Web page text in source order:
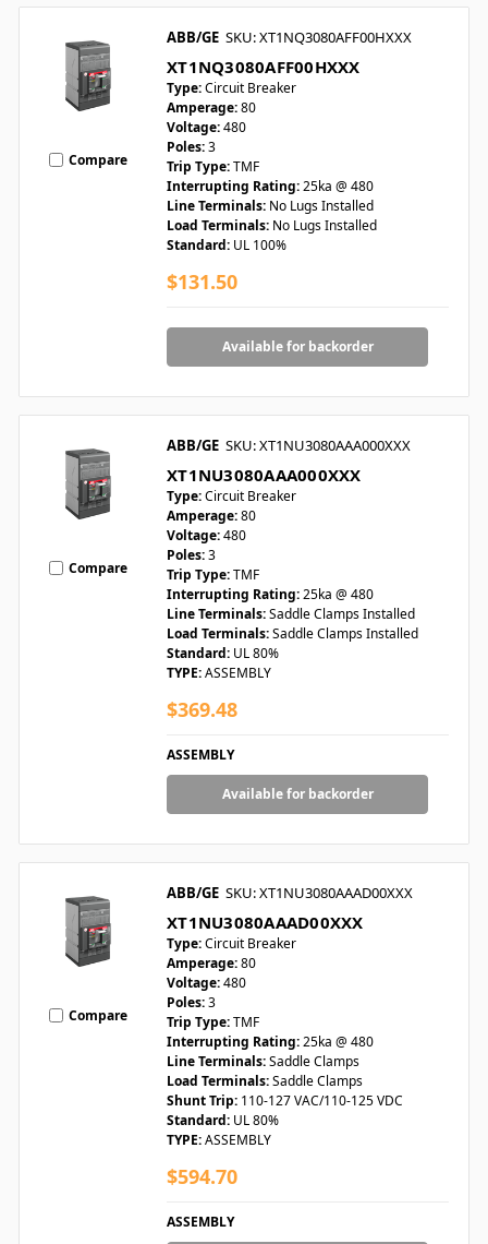
Compare
ABB/GE SKU: XT1NQ3080AFF00HXXX
XT1NQ3080AFF00HXXX
Type:Circuit Breaker
Amperage:80
Voltage:480
Poles:3
Trip Type:TMF
Interrupting Rating:25ka @ 480
Line Terminals: No Lugs Installed
Load Terminals: No Lugs Installed
Standard: UL 100%
$131.50
Available for backorder
Compare
ABB/GE SKU: XT1NU3080AAA000XXX
XT1NU3080AAA000XXX
Type:Circuit Breaker
Amperage:80
Voltage:480
Poles:3
Trip Type:TMF
Interrupting Rating:25ka @ 480
Line Terminals:Saddle Clamps Installed
Load Terminals:Saddle Clamps Installed
Standard: UL 80%
TYPE:ASSEMBLY
$369.48
ASSEMBLY
Available for backorder
Compare
ABB/GE SKU: XT1NU3080AAAD00XXX
XT1NU3080AAAD00XXX
Type:Circuit Breaker
Amperage:80
Voltage:480
Poles:3
Trip Type:TMF
Interrupting Rating:25ka @ 480
Line Terminals:Saddle Clamps
Load Terminals:Saddle Clamps
Shunt Trip: 110-127 VAC/110-125 VDC
Standard: UL 80%
TYPE:ASSEMBLY
$594.70
ASSEMBLY